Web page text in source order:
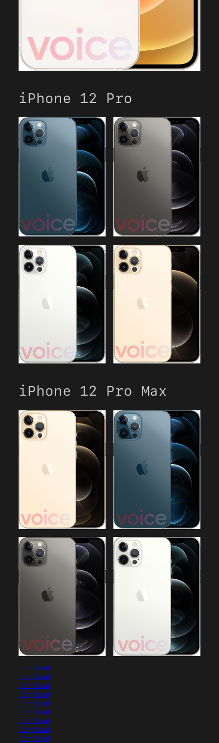
iPhone 12 Pro
iPhone 12 Pro Max
Download
Download
Download
Download
Download
Download
Download
Download
Download